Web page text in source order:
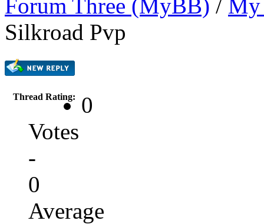
Forum Three (MyBB) / My
Silkroad Pvp
Thread Rating:
0
Votes
-
0
Average